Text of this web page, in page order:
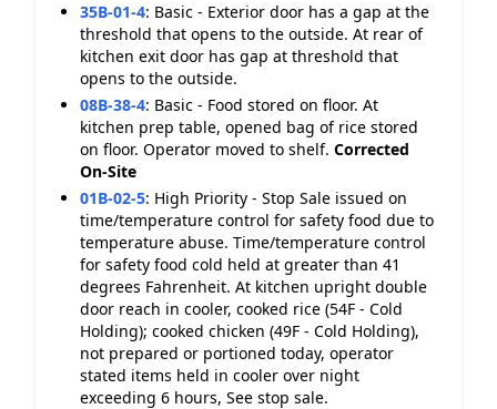
35B-01-4: Basic - Exterior door has a gap at the
threshold that opens to the outside. At rear of
kitchen exit door has gap at threshold that
opens to the outside.
08B-38-4: Basic - Food stored on floor. At
kitchen prep table, opened bag of rice stored
on floor. Operator moved to shelf. Corrected
On-Site
01B-02-5: High Priority - Stop Sale issued on
time/temperature control for safety food due to
temperature abuse. Time/temperature control
for safety food cold held at greater than 41
degrees Fahrenheit. At kitchen upright double
door reach in cooler, cooked rice (54F - Cold
Holding); cooked chicken (49F - Cold Holding),
not prepared or portioned today, operator
stated items held in cooler over night
exceeding 6 hours, See stop sale.